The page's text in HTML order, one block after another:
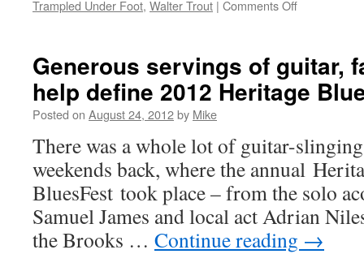
Trampled Under Foot, Walter Trout | Comments Offon
BluesPowR
Radio
Hour
Generous servings of guitar,
help define 2012 Heritage
Posted on August 24, 2012by Mike
There was a whole lot of guitar-
weekends back, where the annual
BluesFest took place – from the solo
Samuel James and local act Adrian
the Brooks … Continue reading →